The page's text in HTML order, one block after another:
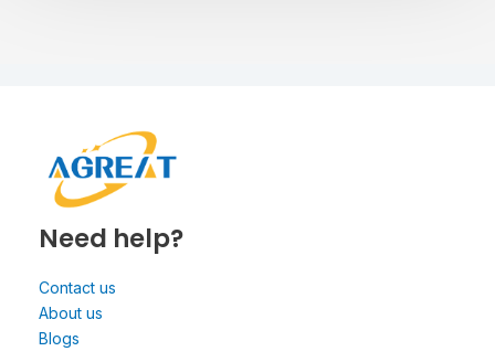
Need help?
Contact us
About us
Blogs